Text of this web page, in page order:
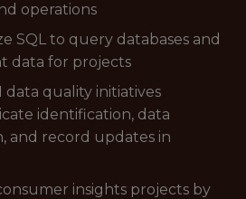
operations
SQL to query databases and
data for projects
data quality initiatives
identification, data
and record updates in
insights projects by